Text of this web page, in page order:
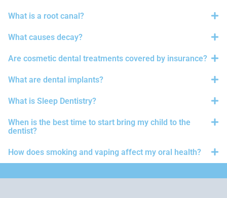
What is a root canal?
What causes decay?
Are cosmetic dental treatments covered by insurance?
What are dental implants?
What is Sleep Dentistry?
When is the best time to start bring my child to the
dentist?
How does smoking and vaping affect my oral health?